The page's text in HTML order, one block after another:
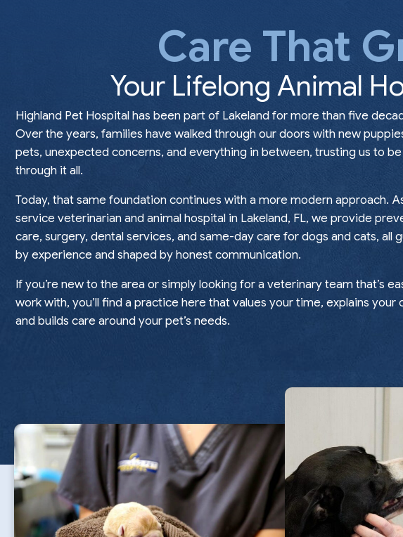
Care That
Your Lifelong Animal
Highland Pet Hospital has been part of Lakeland for more than five
Over the years, families have walked through our doors with new
pets, unexpected concerns, and everything in between, trusting us to
through it all.
Today, that same foundation continues with a more modern approach.
service veterinarian and animal hospital in Lakeland, FL, we provide
care, surgery, dental services, and same-day care for dogs and cats, all
by experience and shaped by honest communication.
If you’re new to the area or simply looking for a veterinary team that’s
work with, you’ll find a practice here that values your time, explains your
and builds care around your pet’s needs.